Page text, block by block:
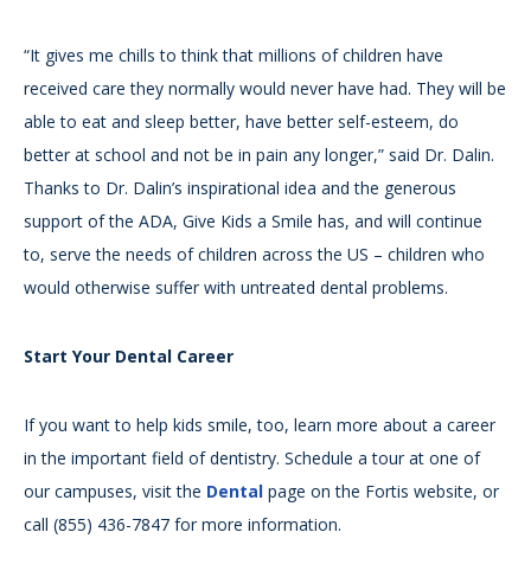
“It gives me chills to think that millions of children have
received care they normally would never have had. They will be
able to eat and sleep better, have better self-esteem, do
better at school and not be in pain any longer,” said Dr. Dalin.
Thanks to Dr. Dalin’s inspirational idea and the generous
support of the ADA, Give Kids a Smile has, and will continue
to, serve the needs of children across the US – children who
would otherwise suffer with untreated dental problems.
Start Your Dental Career
If you want to help kids smile, too, learn more about a career
in the important field of dentistry. Schedule a tour at one of
our campuses, visit the Dental page on the Fortis website, or
call (855) 436-7847 for more information.